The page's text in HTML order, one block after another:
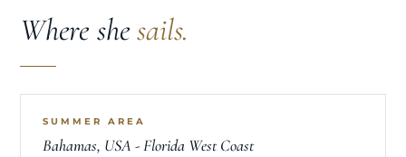
Where shesails.
SUMMER AREA
Bahamas, USA - Florida West Coast